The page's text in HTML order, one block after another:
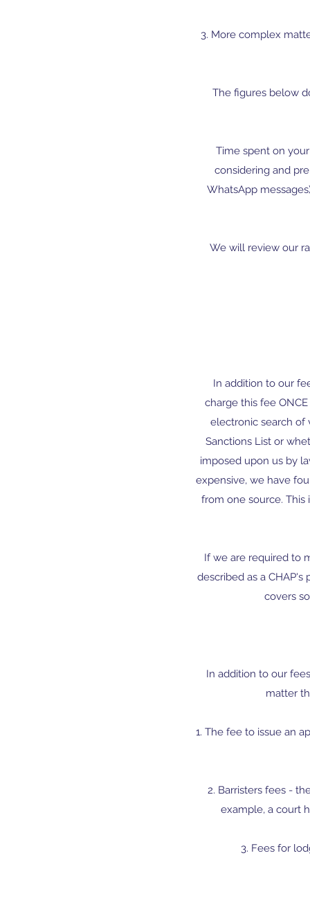
3. More complex
The figures below
Time spent on
considering and
WhatsApp
We will review our
In addition to our
charge this fee
electronic search of
Sanctions List or
imposed upon us by
expensive, we have
from one source. This
If we are required to
described as a
covers
In addition to our
matter
1. The fee to issue an
​​2. Barristers fees -
example, a court
3. Fees for